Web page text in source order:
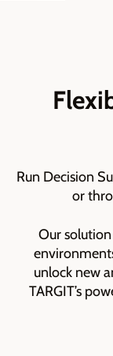
Run Decision
or
Our
unlock new
TARGIT’s